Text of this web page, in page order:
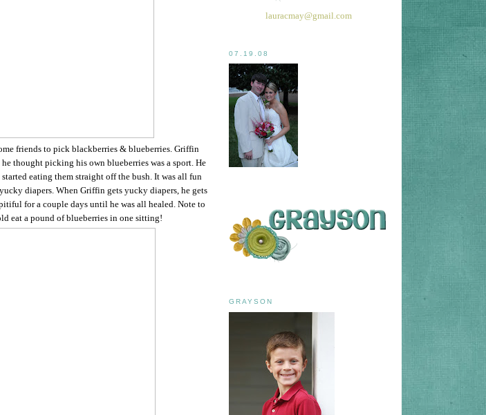
friends to pick blackberries & blueberries. Griffin
thought picking his own blueberries was a sport. He
eating them straight off the bush. It was all fun
diapers. When Griffin gets yucky diapers, he gets
for a couple days until he was all healed. Note to
eat a pound of blueberries in one sitting!
lauracmay@gmail.com
07.19.08
GRAYSON